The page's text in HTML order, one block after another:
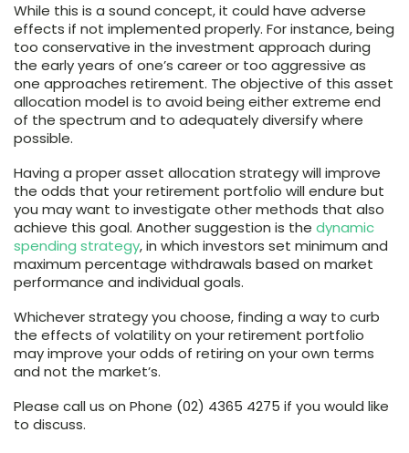
While this is a sound concept, it could have adverse
effects if not implemented properly. For instance, being
too conservative in the investment approach during
the early years of one’s career or too aggressive as
one approaches retirement. The objective of this asset
allocation model is to avoid being either extreme end
of the spectrum and to adequately diversify where
possible.
Having a proper asset allocation strategy will improve
the odds that your retirement portfolio will endure but
you may want to investigate other methods that also
achieve this goal. Another suggestion is the dynamic
spending strategy, in which investors set minimum and
maximum percentage withdrawals based on market
performance and individual goals.
Whichever strategy you choose, finding a way to curb
the effects of volatility on your retirement portfolio
may improve your odds of retiring on your own terms
and not the market’s.
Please call us on Phone (02) 4365 4275 if you would like
to discuss.